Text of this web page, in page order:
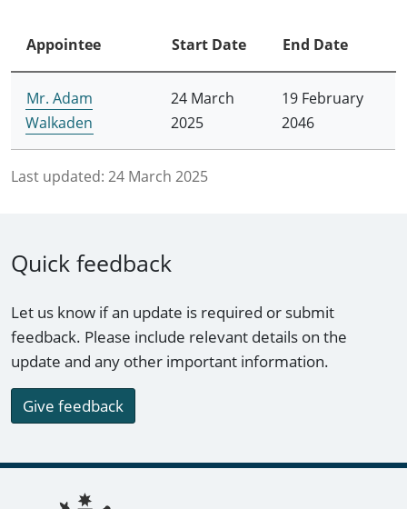
Appointee Start Date End Date
Mr. Adam
Walkaden
24 March
2025
19 February
2046
Last updated: 24 March 2025
Quick feedback
Let us know if an update is required or submit
feedback. Please include relevant details on the
update and any other important information.
Give feedback